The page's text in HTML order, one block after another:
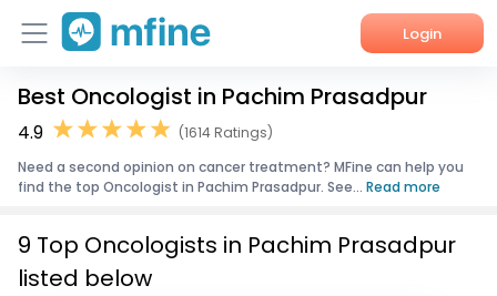
Login
Home
Corporate Enquiries
Best Oncologist in Pachim Prasadpur
4.9
(1614 Ratings)
Need a second opinion on cancer treatment? MFine can help you
find the top Oncologist in Pachim Prasadpur. See... Read more
9 Top Oncologists in Pachim Prasadpur
listed below